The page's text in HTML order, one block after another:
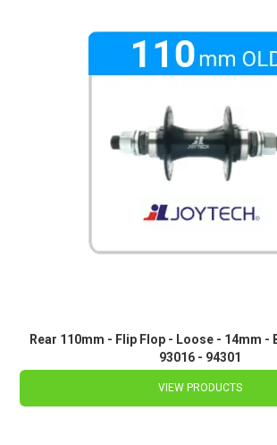
Rear 110mm - Flip Flop - Loose - 14mm -
93016 - 94301
VIEW PRODUCTS